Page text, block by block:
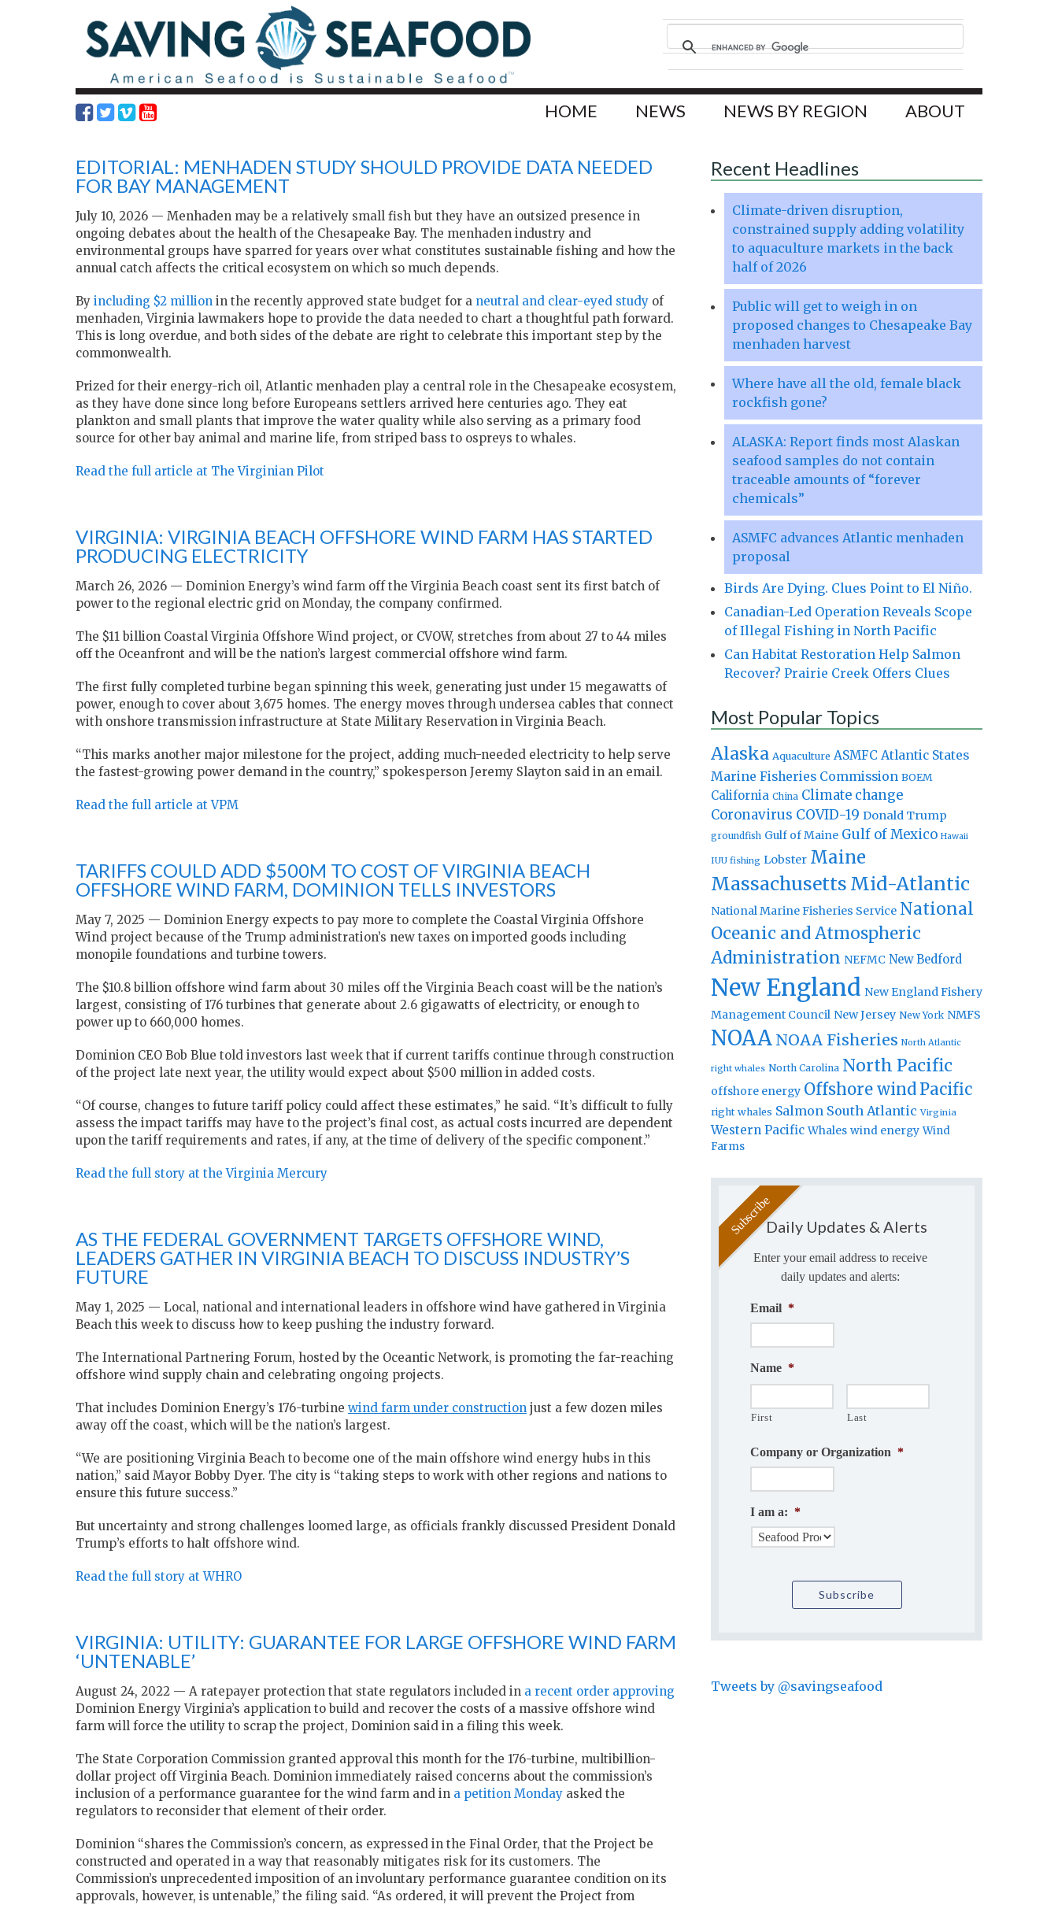
HOME NEWS NEWS BY REGION ABOUT
EDITORIAL: MENHADEN STUDY SHOULD PROVIDE DATA NEEDED
FOR BAY MANAGEMENT
July 10, 2026 — Menhaden may be a relatively small fish but they have an outsized presence in
ongoing debates about the health of the Chesapeake Bay. The menhaden industry and
environmental groups have sparred for years over what constitutes sustainable fishing and how the
annual catch affects the critical ecosystem on which so much depends.
By including $2 million in the recently approved state budget for a neutral and clear-eyed study of
menhaden, Virginia lawmakers hope to provide the data needed to chart a thoughtful path forward.
This is long overdue, and both sides of the debate are right to celebrate this important step by the
commonwealth.
Prized for their energy-rich oil, Atlantic menhaden play a central role in the Chesapeake ecosystem,
as they have done since long before Europeans settlers arrived here centuries ago. They eat
plankton and small plants that improve the water quality while also serving as a primary food
source for other bay animal and marine life, from striped bass to ospreys to whales.
Read the full article at The Virginian Pilot
VIRGINIA: VIRGINIA BEACH OFFSHORE WIND FARM HAS STARTED
PRODUCING ELECTRICITY
March 26, 2026 — Dominion Energy’s wind farm off the Virginia Beach coast sent its first batch of
power to the regional electric grid on Monday, the company confirmed.
The $11 billion Coastal Virginia Offshore Wind project, or CVOW, stretches from about 27 to 44 miles
off the Oceanfront and will be the nation’s largest commercial offshore wind farm.
The first fully completed turbine began spinning this week, generating just under 15 megawatts of
power, enough to cover about 3,675 homes. The energy moves through undersea cables that connect
with onshore transmission infrastructure at State Military Reservation in Virginia Beach.
“This marks another major milestone for the project, adding much-needed electricity to help serve
the fastest-growing power demand in the country,” spokesperson Jeremy Slayton said in an email.
Read the full article at VPM
TARIFFS COULD ADD $500M TO COST OF VIRGINIA BEACH
OFFSHORE WIND FARM, DOMINION TELLS INVESTORS
May 7, 2025 — Dominion Energy expects to pay more to complete the Coastal Virginia Offshore
Wind project because of the Trump administration’s new taxes on imported goods including
monopile foundations and turbine towers.
The $10.8 billion offshore wind farm about 30 miles off the Virginia Beach coast will be the nation’s
largest, consisting of 176 turbines that generate about 2.6 gigawatts of electricity, or enough to
power up to 660,000 homes.
Dominion CEO Bob Blue told investors last week that if current tariffs continue through construction
of the project late next year, the utility would expect about $500 million in added costs.
“Of course, changes to future tariff policy could affect these estimates,” he said. “It’s difficult to fully
assess the impact tariffs may have to the project’s final cost, as actual costs incurred are dependent
upon the tariff requirements and rates, if any, at the time of delivery of the specific component.”
Read the full story at the Virginia Mercury
AS THE FEDERAL GOVERNMENT TARGETS OFFSHORE WIND,
LEADERS GATHER IN VIRGINIA BEACH TO DISCUSS INDUSTRY’S
FUTURE
May 1, 2025 — Local, national and international leaders in offshore wind have gathered in Virginia
Beach this week to discuss how to keep pushing the industry forward.
The International Partnering Forum, hosted by the Oceantic Network, is promoting the far-reaching
offshore wind supply chain and celebrating ongoing projects.
That includes Dominion Energy’s 176-turbine wind farm under construction just a few dozen miles
away off the coast, which will be the nation’s largest.
“We are positioning Virginia Beach to become one of the main offshore wind energy hubs in this
nation,” said Mayor Bobby Dyer. The city is “taking steps to work with other regions and nations to
ensure this future success.”
But uncertainty and strong challenges loomed large, as officials frankly discussed President Donald
Trump’s efforts to halt offshore wind.
Read the full story at WHRO
VIRGINIA: UTILITY: GUARANTEE FOR LARGE OFFSHORE WIND FARM
‘UNTENABLE’
August 24, 2022 — A ratepayer protection that state regulators included in a recent order approving
Dominion Energy Virginia’s application to build and recover the costs of a massive offshore wind
farm will force the utility to scrap the project, Dominion said in a filing this week.
The State Corporation Commission granted approval this month for the 176-turbine, multibillion-
dollar project off Virginia Beach. Dominion immediately raised concerns about the commission’s
inclusion of a performance guarantee for the wind farm and in a petition Monday asked the
regulators to reconsider that element of their order.
Dominion “shares the Commission’s concern, as expressed in the Final Order, that the Project be
constructed and operated in a way that reasonably mitigates risk for its customers. The
Commission’s unprecedented imposition of an involuntary performance guarantee condition on its
approvals, however, is untenable,” the filing said. “As ordered, it will prevent the Project from
Recent Headlines
Climate-driven disruption,
constrained supply adding volatility
to aquaculture markets in the back
half of 2026
Public will get to weigh in on
proposed changes to Chesapeake Bay
menhaden harvest
Where have all the old, female black
rockfish gone?
ALASKA: Report finds most Alaskan
seafood samples do not contain
traceable amounts of “forever
chemicals”
ASMFC advances Atlantic menhaden
proposal
Birds Are Dying. Clues Point to El Niño.
Canadian-Led Operation Reveals Scope
of Illegal Fishing in North Pacific
Can Habitat Restoration Help Salmon
Recover? Prairie Creek Offers Clues
Most Popular Topics
Alaska Aquaculture ASMFC Atlantic States
Marine Fisheries Commission BOEM
California China Climate change
Coronavirus COVID-19 Donald Trump
groundfish Gulf of Maine Gulf of Mexico Hawaii
IUU fishing Lobster Maine
Massachusetts Mid-Atlantic
National Marine Fisheries Service National
Oceanic and Atmospheric
Administration NEFMC New Bedford
New England New England Fishery
Management Council New Jersey New York NMFS
NOAA NOAA Fisheries North Atlantic
right whales North Carolina North Pacific
offshore energy Offshore windPacific
right whales Salmon South Atlantic Virginia
Western Pacific Whales wind energy Wind
Farms
Daily Updates & Alerts
Enter your email address to receive
daily updates and alerts:
Email *
Name *
First Last
Company or Organization *
I am a: *
Tweets by @savingseafood